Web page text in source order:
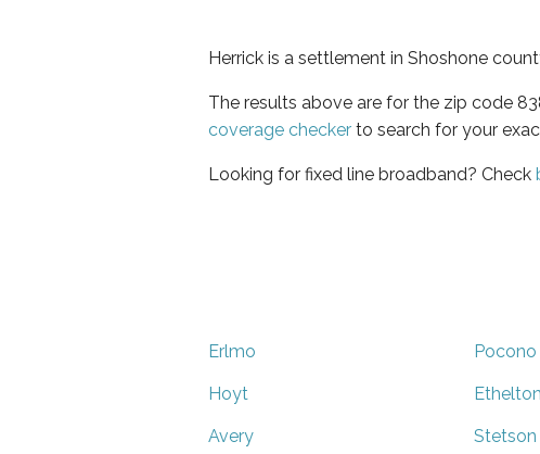
Herrick is a settlement in Shoshone
The results above are for the zip code
coverage checker to search for your
Looking for fixed line broadband? Check
Erlmo Pocono
Hoyt Ethelton
Avery Stetson